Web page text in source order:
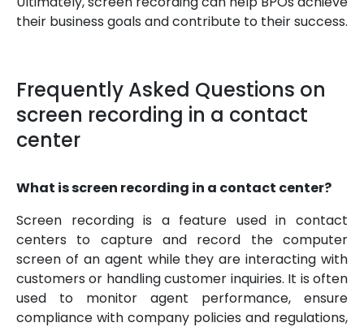
their business goals and contribute to their success.
Frequently Asked Questions on
screen recording in a contact
center
What is screen recording in a contact center?
Screen recording is a feature used in contact
centers to capture and record the computer
screen of an agent while they are interacting with
customers or handling customer inquiries. It is often
used to monitor agent performance, ensure
compliance with company policies and regulations,